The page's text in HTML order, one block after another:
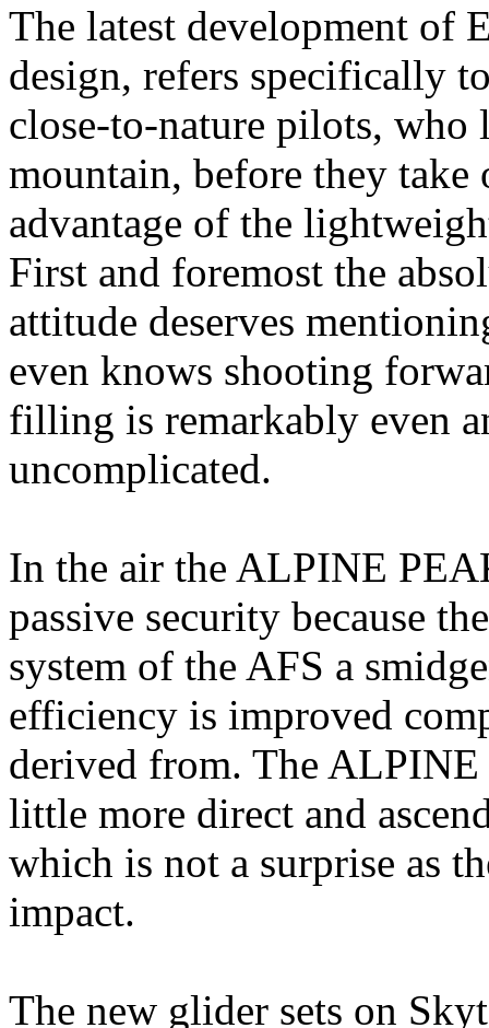
The latest development of
design, refers specifically
close-to-nature pilots,
mountain, before they
advantage of the
First and foremost the
attitude deserves
even knows shooting
filling is remarkably even
uncomplicated.
In the air the ALPINE
passive security because
system of the AFS a
efficiency is improved
derived from. The
little more direct and
which is not a surprise as
impact.
The new glider sets on